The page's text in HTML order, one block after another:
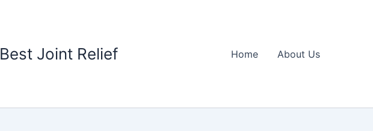
Best Joint Relief Home About Us